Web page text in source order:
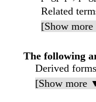
Related
[Show
The following
Derived forms
[Show more